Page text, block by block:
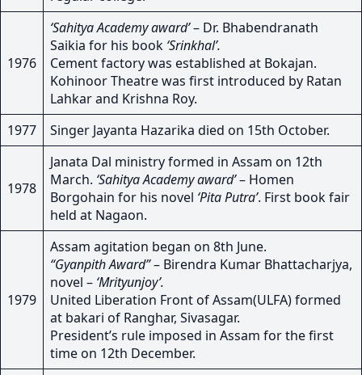
1976
‘Sahitya Academy award’– Dr. Bhabendranath
Saikia for his book ‘Srinkhal’.
Cement factory was established at Bokajan.
Kohinoor Theatre was first introduced by Ratan
Lahkar and Krishna Roy.
1977
Singer Jayanta Hazarika died on 15th October.
1978
Janata Dal ministry formed in Assam on 12th
March. ‘Sahitya Academy award’– Homen
Borgohain for his novel ‘Pita Putra’. First book fair
held at Nagaon.
1979
Assam agitation began on 8th June.
“Gyanpith Award”– Birendra Kumar Bhattacharjya,
novel – ‘Mrityunjoy’.
United Liberation Front of Assam(ULFA) formed
at bakari of Ranghar, Sivasagar.
President’s rule imposed in Assam for the first
time on 12th December.